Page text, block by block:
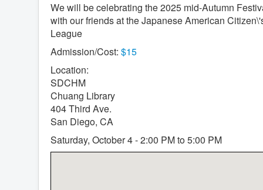
We will be celebrating the 2025 mid-Autumn
with our friends at the Japanese American
League
Admission/Cost: $15
Location:
SDCHM
Chuang Library
404 Third Ave.
San Diego, CA
Saturday, October 4 - 2:00 PM to 5:00 PM